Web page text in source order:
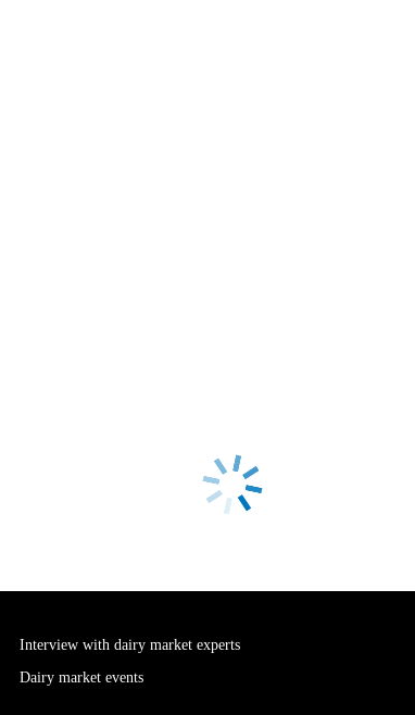
Interview with dairy market experts
Dairy market events